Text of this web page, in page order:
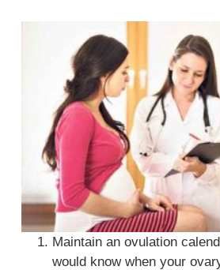
Maintain an ovulation
would know when your